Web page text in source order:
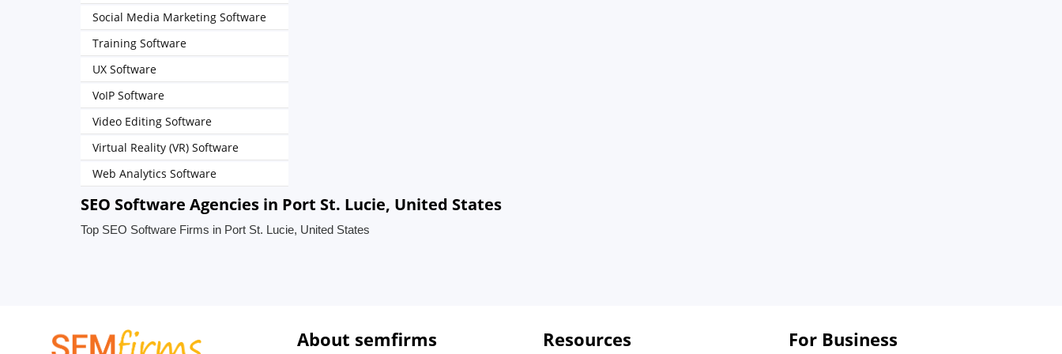
Social Media Marketing Software
Training Software
UX Software
VoIP Software
Video Editing Software
Virtual Reality (VR) Software
Web Analytics Software
SEO Software Agencies in Port St. Lucie, United States
Top SEO Software Firms in Port St. Lucie, United States
About semfirms Resources For Business